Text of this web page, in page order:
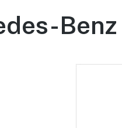
Benz